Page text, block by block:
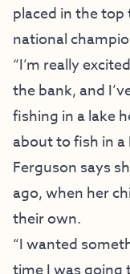
placed in the
national
“I’m really
the bank, and
fishing in a lake
about to fish in a
Ferguson says
ago, when her
their own.
“I wanted